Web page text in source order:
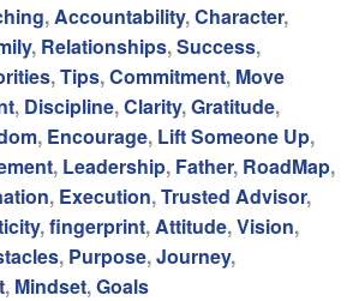
, Accountability,Character,
, Relationships,Success,
,Tips,Commitment, Move
, Discipline,Clarity,Gratitude,
, Encourage, Lift Someone Up,
, Leadership, Father, RoadMap,
, Execution,Trusted Advisor,
,fingerprint, Attitude,Vision,
, Purpose,Journey,
, Mindset,Goals